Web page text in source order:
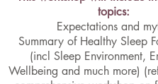
topics:
Expectations and
Summary of Healthy Sleep
(incl Sleep Environment,
Wellbeing and much more)